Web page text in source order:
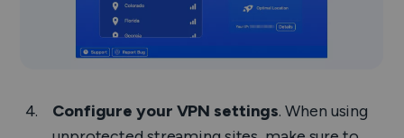
Configure your VPN settings. When using